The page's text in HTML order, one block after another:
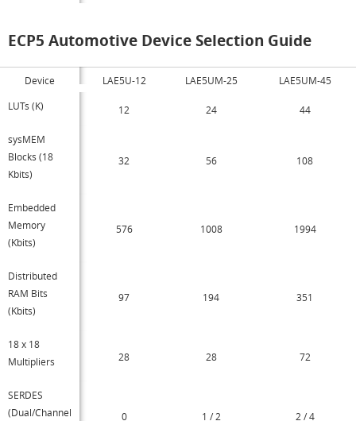
ECP5 Automotive Device Selection Guide
Device LAE5U-12 LAE5UM-25
LAE5UM-45
LUTs (K)
12 24 44
sysMEM
Blocks (18
Kbits)
32 56 108
Embedded
Memory
(Kbits)
576 1008 1994
Distributed
RAM Bits
(Kbits)
97 194 351
18 x 18
Multipliers
28 28 72
SERDES
(Dual/Channel
0 1 / 2 2 / 4